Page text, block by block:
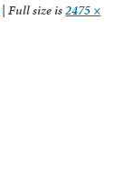
| Full size is2475 ×